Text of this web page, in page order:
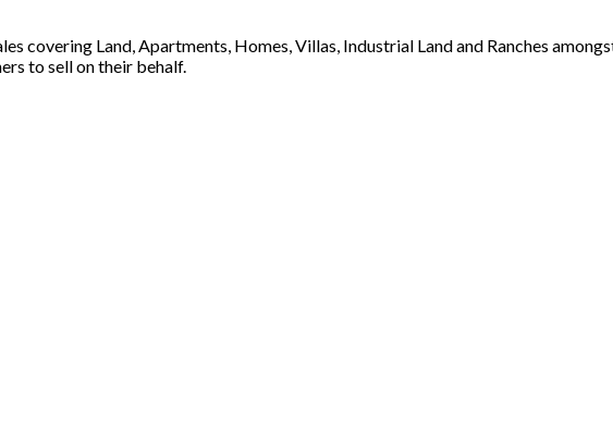
covering Land, Apartments, Homes, Villas, Industrial Land and Ranches
to sell on their behalf.